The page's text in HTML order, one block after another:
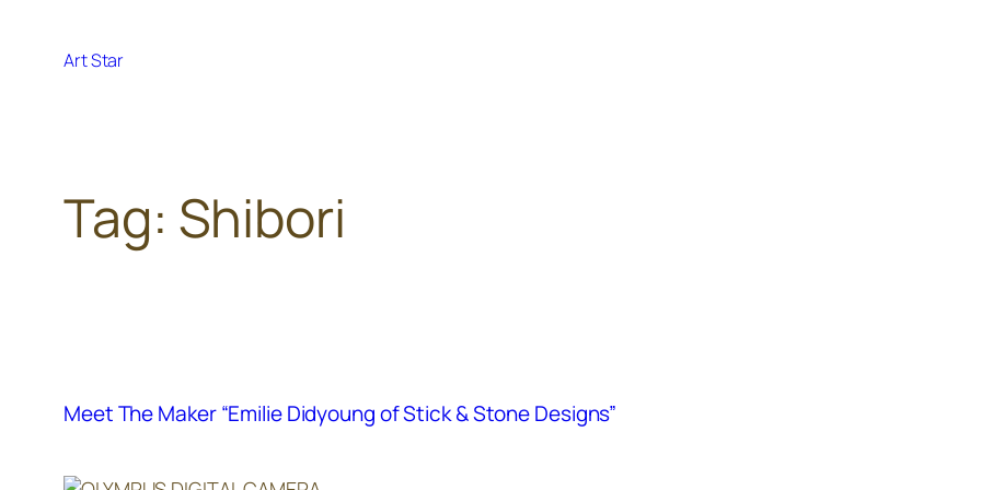
contentArt Star
Tag: Shibori
Meet The Maker “Emilie Didyoung of Stick & Stone Designs”